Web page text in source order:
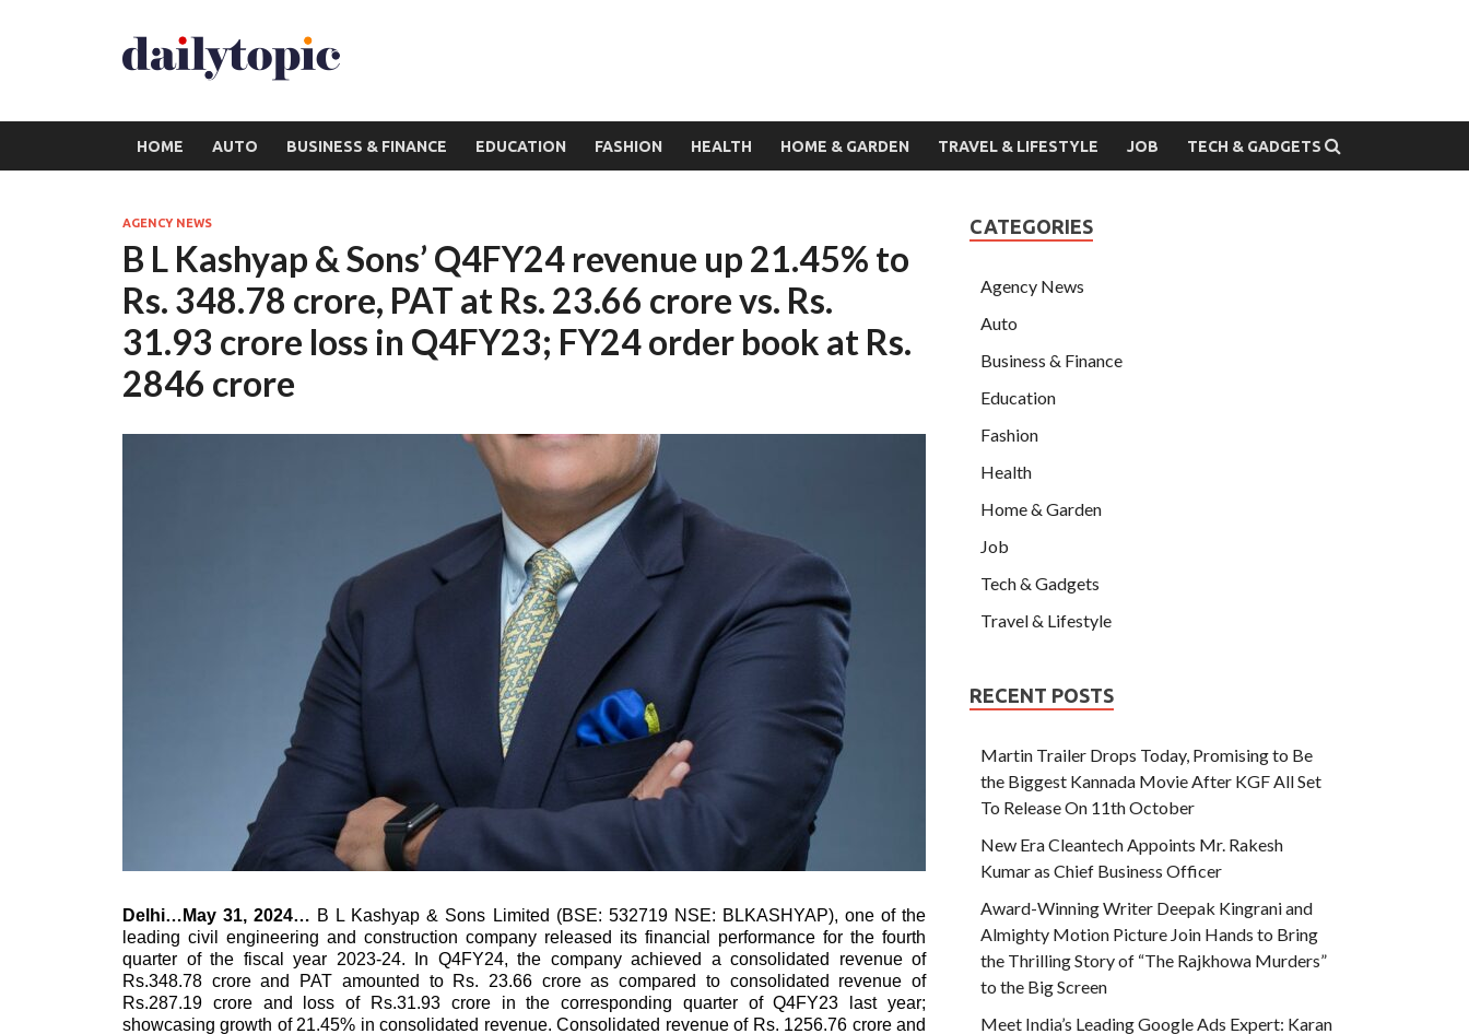
HOME AUTO BUSINESS & FINANCE EDUCATION FASHION HEALTH HOME & GARDEN TRAVEL & LIFESTYLE JOB TECH & GADGETS
AGENCY NEWS
B L Kashyap & Sons’ Q4FY24 revenue up 21.45% to
Rs. 348.78 crore, PAT at Rs. 23.66 crore vs. Rs.
31.93 crore loss in Q4FY23; FY24 order book at Rs.
2846 crore
Delhi…May 31, 2024… B L Kashyap & Sons Limited (BSE: 532719 NSE: BLKASHYAP), one of the
leading civil engineering and construction company released its financial performance for the fourth
quarter of the fiscal year 2023-24. In Q4FY24, the company achieved a consolidated revenue of
Rs.348.78 crore and PAT amounted to Rs. 23.66 crore as compared to consolidated revenue of
Rs.287.19 crore and loss of Rs.31.93 crore in the corresponding quarter of Q4FY23 last year;
showcasing growth of 21.45% in consolidated revenue. Consolidated revenue of Rs. 1256.76 crore and
CATEGORIES
Agency News
Auto
Business & Finance
Education
Fashion
Health
Home & Garden
Job
Tech & Gadgets
Travel & Lifestyle
RECENT POSTS
Martin Trailer Drops Today, Promising to Be
the Biggest Kannada Movie After KGF All Set
To Release On 11th October
New Era Cleantech Appoints Mr. Rakesh
Kumar as Chief Business Officer
Award-Winning Writer Deepak Kingrani and
Almighty Motion Picture Join Hands to Bring
the Thrilling Story of “The Rajkhowa Murders”
to the Big Screen
Meet India’s Leading Google Ads Expert: Karan